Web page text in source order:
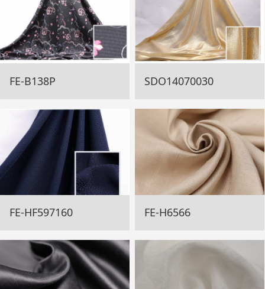
FE-B138P SDO14070030
FE-HF597160 FE-H6566